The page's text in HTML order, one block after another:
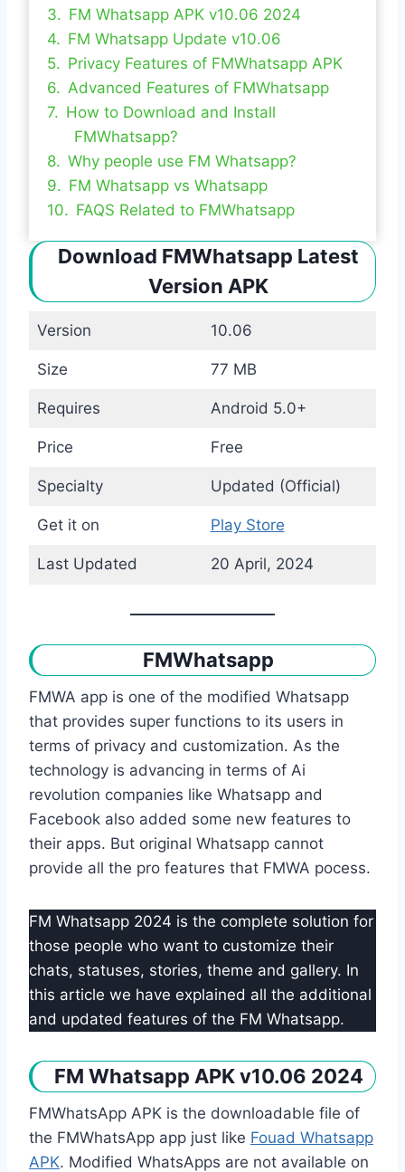
FM Whatsapp APK v10.06 2024
FM Whatsapp Update v10.06
Privacy Features of FMWhatsapp APK
Advanced Features of FMWhatsapp
How to Download and Install
FMWhatsapp?
Why people use FM Whatsapp?
FM Whatsapp vs Whatsapp
FAQS Related to FMWhatsapp
Download FMWhatsapp Latest
Version APK
Version 10.06
Size 77 MB
Requires Android 5.0+
Price Free
Specialty Updated (Official)
Get it on Play Store
Last Updated 20 April, 2024
FMWhatsapp
FMWA app is one of the modified Whatsapp
that provides super functions to its users in
terms of privacy and customization. As the
technology is advancing in terms of Ai
revolution companies like Whatsapp and
Facebook also added some new features to
their apps. But original Whatsapp cannot
provide all the pro features that FMWA pocess.
FM Whatsapp 2024 is the complete solution for
those people who want to customize their
chats, statuses, stories, theme and gallery. In
this article we have explained all the additional
and updated features of the FM Whatsapp.
FM Whatsapp APK v10.06 2024
FMWhatsApp APK is the downloadable file of
the FMWhatsApp app just like Fouad Whatsapp
APK. Modified WhatsApps are not available on